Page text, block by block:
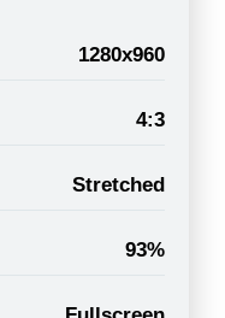
1280x960
4:3
Stretched
93%